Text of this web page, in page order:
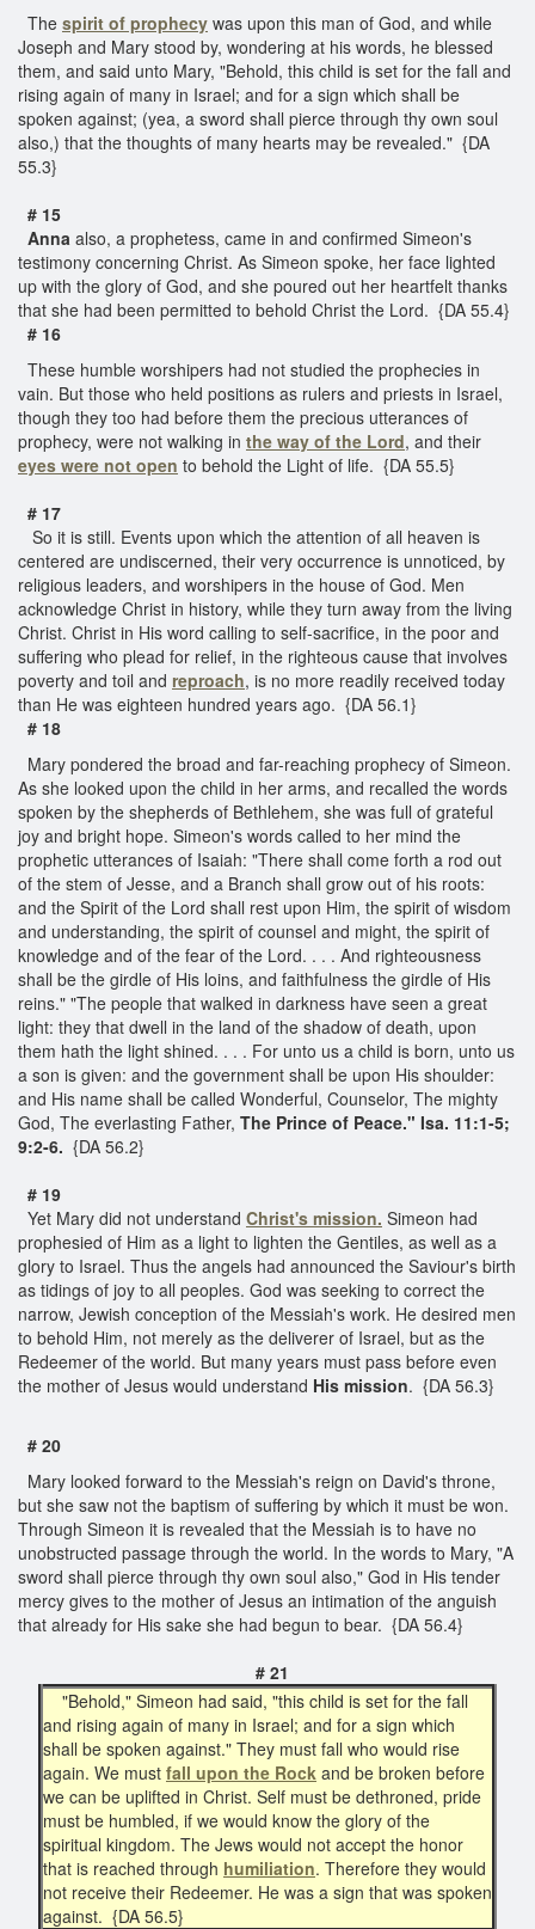
The spirit of prophecy was upon this man of God, and while
Joseph and Mary stood by, wondering at his words, he blessed
them, and said unto Mary, "Behold, this child is set for the fall and
rising again of many in Israel; and for a sign which shall be
spoken against; (yea, a sword shall pierce through thy own soul
also,) that the thoughts of many hearts may be revealed." {DA
55.3}
# 15
Anna also, a prophetess, came in and confirmed Simeon's
testimony concerning Christ. As Simeon spoke, her face lighted
up with the glory of God, and she poured out her heartfelt thanks
that she had been permitted to behold Christ the Lord. {DA 55.4}
# 16
These humble worshipers had not studied the prophecies in
vain. But those who held positions as rulers and priests in Israel,
though they too had before them the precious utterances of
prophecy, were not walking in the way of the Lord, and their
eyes were not open to behold the Light of life. {DA 55.5}
# 17
So it is still. Events upon which the attention of all heaven is
centered are undiscerned, their very occurrence is unnoticed, by
religious leaders, and worshipers in the house of God. Men
acknowledge Christ in history, while they turn away from the living
Christ. Christ in His word calling to self-sacrifice, in the poor and
suffering who plead for relief, in the righteous cause that involves
poverty and toil and reproach, is no more readily received today
than He was eighteen hundred years ago. {DA 56.1}
# 18
Mary pondered the broad and far-reaching prophecy of Simeon.
As she looked upon the child in her arms, and recalled the words
spoken by the shepherds of Bethlehem, she was full of grateful
joy and bright hope. Simeon's words called to her mind the
prophetic utterances of Isaiah: "There shall come forth a rod out
of the stem of Jesse, and a Branch shall grow out of his roots:
and the Spirit of the Lord shall rest upon Him, the spirit of wisdom
and understanding, the spirit of counsel and might, the spirit of
knowledge and of the fear of the Lord. . . . And righteousness
shall be the girdle of His loins, and faithfulness the girdle of His
reins." "The people that walked in darkness have seen a great
light: they that dwell in the land of the shadow of death, upon
them hath the light shined. . . . For unto us a child is born, unto us
a son is given: and the government shall be upon His shoulder:
and His name shall be called Wonderful, Counselor, The mighty
God, The everlasting Father, The Prince of Peace." Isa. 11:1-5;
9:2-6. {DA 56.2}
# 19
Yet Mary did not understand Christ's mission. Simeon had
prophesied of Him as a light to lighten the Gentiles, as well as a
glory to Israel. Thus the angels had announced the Saviour's birth
as tidings of joy to all peoples. God was seeking to correct the
narrow, Jewish conception of the Messiah's work. He desired men
to behold Him, not merely as the deliverer of Israel, but as the
Redeemer of the world. But many years must pass before even
the mother of Jesus would understand His mission. {DA 56.3}
# 20
Mary looked forward to the Messiah's reign on David's throne,
but she saw not the baptism of suffering by which it must be won.
Through Simeon it is revealed that the Messiah is to have no
unobstructed passage through the world. In the words to Mary, "A
sword shall pierce through thy own soul also," God in His tender
mercy gives to the mother of Jesus an intimation of the anguish
that already for His sake she had begun to bear. {DA 56.4}
# 21
"Behold," Simeon had said, "this child is set for the fall
and rising again of many in Israel; and for a sign which
shall be spoken against." They must fall who would rise
again. We must fall upon the Rock and be broken before
we can be uplifted in Christ. Self must be dethroned, pride
must be humbled, if we would know the glory of the
spiritual kingdom. The Jews would not accept the honor
that is reached through humiliation. Therefore they would
not receive their Redeemer. He was a sign that was spoken
against. {DA 56.5}